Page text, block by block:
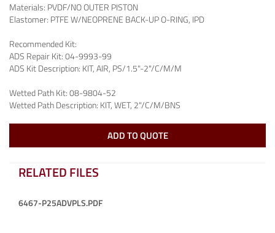
Materials: PVDF/NO OUTER PISTON
Elastomer: PTFE W/NEOPRENE BACK-UP O-RING, IPD
Recommended Kit:
ADS Repair Kit:04-9993-99
ADS Kit Description: KIT, AIR, PS/1.5"-2"/C/M/M
Wetted Path Kit:08-9804-52
Wetted Path Description: KIT, WET, 2"/C/M/BNS
ADD TO QUOTE
RELATED FILES
6467-P25ADVPLS.PDF